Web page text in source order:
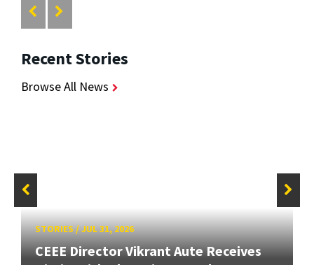
Recent Stories
Browse All News
STORIES/JUL 31, 2026
CEEE Director Vikrant Aute Receives